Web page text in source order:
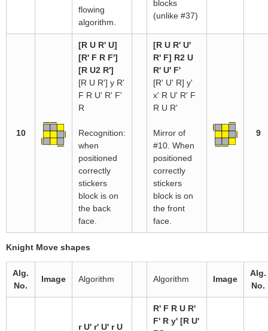
flowing
algorithm.
blocks
(unlike #37)
10
[R U R' U]
[R' F R F']
[R U2 R']
[R U R'] y R'
F R U' R' F'
R
Recognition:
when
positioned
correctly
stickers
block is on
the back
face.
[R U R' U'
R' F] R2 U
R' U' F'
[R' U' R] y'
x' R U' R' F
R U R'
Mirror of
#10. When
positioned
correctly
stickers
block is on
the front
face.
9
Knight Move shapes
Alg.
No.
Image Algorithm Algorithm Image
Alg.
No.
r U' r' U' r U
R' F R U R'
F' R y' [R U'